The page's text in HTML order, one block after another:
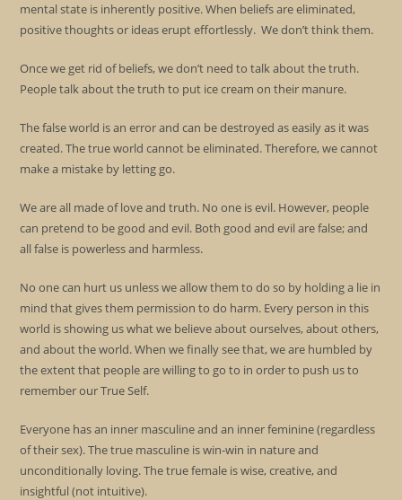
mental state is inherently positive. When beliefs are eliminated,
positive thoughts or ideas erupt effortlessly. We don’t think them.
Once we get rid of beliefs, we don’t need to talk about the truth.
People talk about the truth to put ice cream on their manure.
The false world is an error and can be destroyed as easily as it was
created. The true world cannot be eliminated. Therefore, we cannot
make a mistake by letting go.
We are all made of love and truth. No one is evil. However, people
can pretend to be good and evil. Both good and evil are false; and
all false is powerless and harmless.
No one can hurt us unless we allow them to do so by holding a lie in
mind that gives them permission to do harm. Every person in this
world is showing us what we believe about ourselves, about others,
and about the world. When we finally see that, we are humbled by
the extent that people are willing to go to in order to push us to
remember our True Self.
Everyone has an inner masculine and an inner feminine (regardless
of their sex). The true masculine is win-win in nature and
unconditionally loving. The true female is wise, creative, and
insightful (not intuitive).